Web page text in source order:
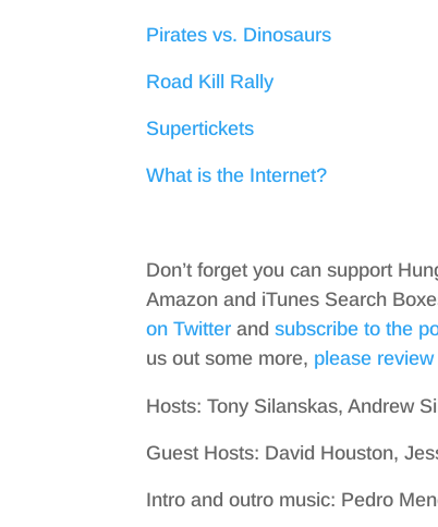
Pirates vs. Dinosaurs
Road Kill Rally
Supertickets
What is the Internet?
Don’t forget you can support
Amazon and iTunes Search
on Twitter andsubscribe to the
us out some more, please
Hosts: Tony Silanskas, Andrew
Guest Hosts: David Houston,
Intro and outro music: Pedro